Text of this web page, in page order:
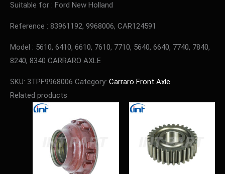
Suitable for : Ford New Holland
Reference : 83961192, 9968006, CAR124591
Model : 5610, 6410, 6610, 7610, 7710, 5640, 6640, 7740, 7840,
8240, 8340 CARRARO AXLE
SKU: 3TPF9968006 Category: Carraro Front Axle
Related products